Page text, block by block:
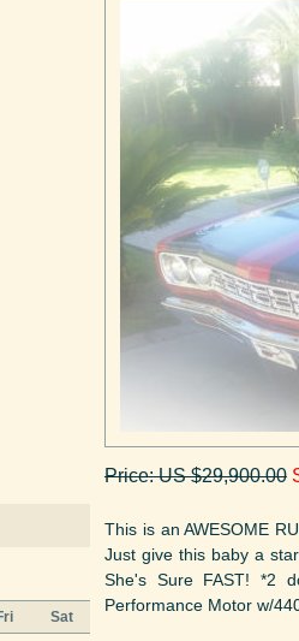
Price: US $29,900.00
This is an AWESOME
Just give this baby a
She's Sure FAST! *2
Performance Motor w/
Sat